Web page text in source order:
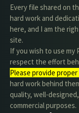
Every file shared on
hard work and
here, and I am the
site.
If you wish to use my
respect the effort
Please provide
hard work behind
quality, well-
commercial purposes.